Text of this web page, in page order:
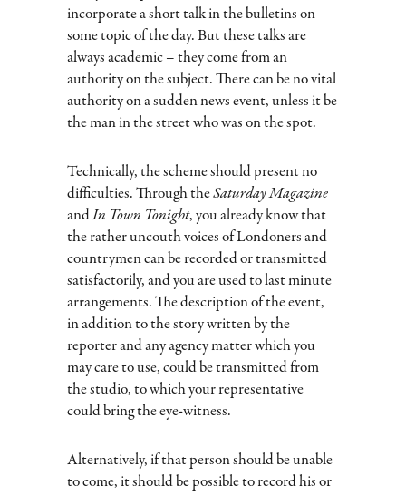
incorporate a short talk in the bulletins on
some topic of the day. But these talks are
always academic – they come from an
authority on the subject. There can be no vital
authority on a sudden news event, unless it be
the man in the street who was on the spot.
Technically, the scheme should present no
difficulties. Through theSaturday Magazine
andIn Town Tonight, you already know that
the rather uncouth voices of Londoners and
countrymen can be recorded or transmitted
satisfactorily, and you are used to last minute
arrangements. The description of the event,
in addition to the story written by the
reporter and any agency matter which you
may care to use, could be transmitted from
the studio, to which your representative
could bring the eye-witness.
Alternatively, if that person should be unable
to come, it should be possible to record his or